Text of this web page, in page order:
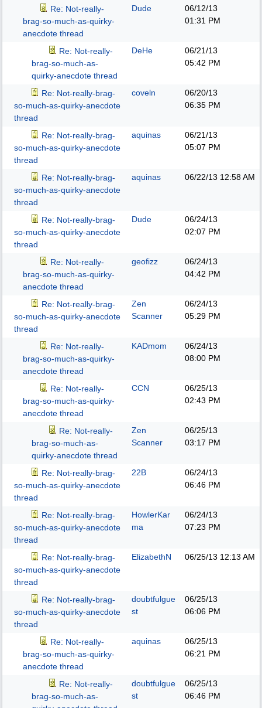
Re: Not-really-
brag-so-much-as-quirky-
anecdote thread
Dude
06/12/13
01:31 PM
Re: Not-really-
brag-so-much-as-
quirky-anecdote thread
DeHe
06/21/13
05:42 PM
Re: Not-really-brag-
so-much-as-quirky-anecdote
thread
coveln
06/20/13
06:35 PM
Re: Not-really-brag-
so-much-as-quirky-anecdote
thread
aquinas
06/21/13
05:07 PM
Re: Not-really-brag-
so-much-as-quirky-anecdote
thread
aquinas 06/22/13 12:58 AM
Re: Not-really-brag-
so-much-as-quirky-anecdote
thread
Dude
06/24/13
02:07 PM
Re: Not-really-
brag-so-much-as-quirky-
anecdote thread
geofizz
06/24/13
04:42 PM
Re: Not-really-brag-
so-much-as-quirky-anecdote
thread
Zen
Scanner
06/24/13
05:29 PM
Re: Not-really-
brag-so-much-as-quirky-
anecdote thread
KADmom
06/24/13
08:00 PM
Re: Not-really-
brag-so-much-as-quirky-
anecdote thread
CCN
06/25/13
02:43 PM
Re: Not-really-
brag-so-much-as-
quirky-anecdote thread
Zen
Scanner
06/25/13
03:17 PM
Re: Not-really-brag-
so-much-as-quirky-anecdote
thread
22B
06/24/13
06:46 PM
Re: Not-really-brag-
so-much-as-quirky-anecdote
thread
HowlerKar
ma
06/24/13
07:23 PM
Re: Not-really-brag-
so-much-as-quirky-anecdote
thread
ElizabethN 06/25/13 12:13 AM
Re: Not-really-brag-
so-much-as-quirky-anecdote
thread
doubtfulgue
st
06/25/13
06:06 PM
Re: Not-really-
brag-so-much-as-quirky-
anecdote thread
aquinas
06/25/13
06:21 PM
Re: Not-really-
brag-so-much-as-
doubtfulgue
st
06/25/13
06:46 PM